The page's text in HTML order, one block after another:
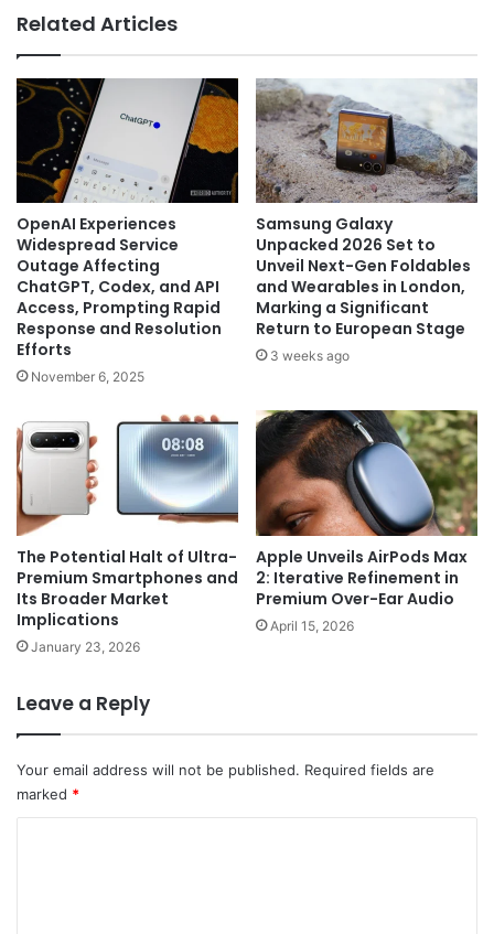
Related Articles
OpenAI Experiences
Widespread Service
Outage Affecting
ChatGPT, Codex, and API
Access, Prompting Rapid
Response and Resolution
Efforts
November 6, 2025
Samsung Galaxy
Unpacked 2026 Set to
Unveil Next-Gen Foldables
and Wearables in London,
Marking a Significant
Return to European Stage
3 weeks ago
The Potential Halt of Ultra-
Premium Smartphones and
Its Broader Market
Implications
January 23, 2026
Apple Unveils AirPods Max
2: Iterative Refinement in
Premium Over-Ear Audio
April 15, 2026
Leave a Reply
Your email address will not be published. Required fields are
marked *